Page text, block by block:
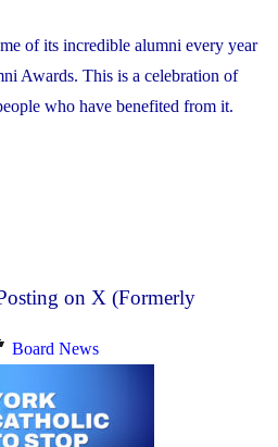
of its incredible alumni every year
Awards. This is a celebration of
who have benefited from it.
on X (Formerly
Board News